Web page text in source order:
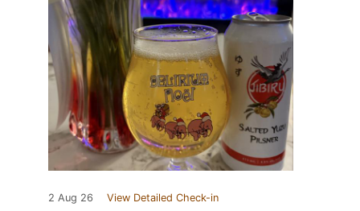
2 Aug 26 View Detailed Check-in